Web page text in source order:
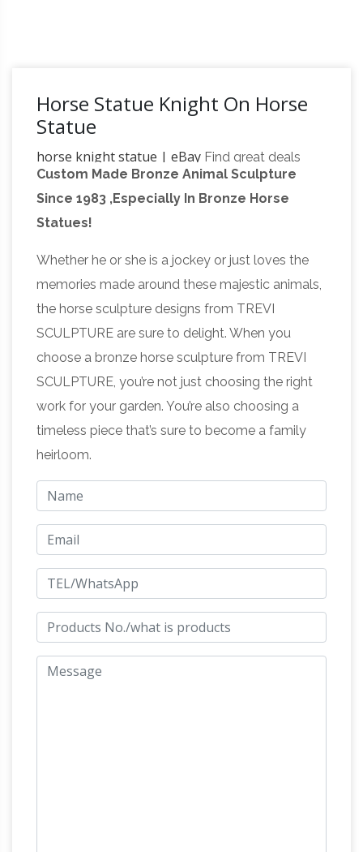
Horse Statue Knight On Horse
Statue
horse knight statue | eBay Find great deals
on eBay for horse knight statue. Shop with
confidence. Amazon.com: knight on horse
statue Product Description Large Suit of Armor
Medieval Knight On Horse Charging With Long
Sword Statueknight horse statue | eBay Find
great deals on eBay for knight horse statue.
Shop with confidence.Amazon.com: knight on
horse figurine Amazon.com: knight on horse
figurine. Interesting Finds Updated Daily.
Amazon Try Prime All … Three Lions Medieval
Knight Charging On Horse statue is made of
high …Equestrian statue – Wikipedia
equestrian statue is a statue of a rider mounted
on a horse, from the Latin "eques", meaning
"knight", deriving from "equus", meaning "horse".
A statue of a riderless horse is strictly an
"equine statue".
Beginning of a dialog window, including tabbed
navigation to register an account or sign in to
in support using google and facebook
Custom Made Bronze Animal Sculpture
Since 1983 ,Especially In Bronze Horse
Statues!
Whether he or she is a jockey or just loves the
memories made around these majestic animals,
the horse sculpture designs from TREVI
SCULPTURE are sure to delight. When you
choose a bronze horse sculpture from TREVI
SCULPTURE, you’re not just choosing the right
work for your garden. You’re also choosing a
timeless piece that’s sure to become a family
heirloom.